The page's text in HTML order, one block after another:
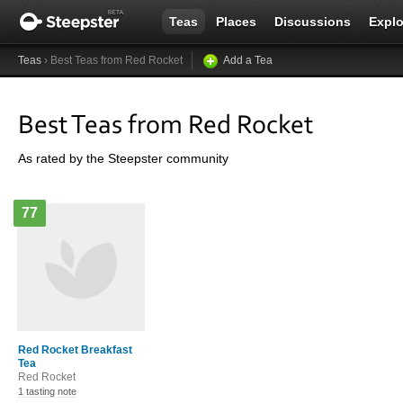
Teas Places Discussions
Teas › Best Teas from Red Rocket Add a Tea
Best Teas from Red Rocket
As rated by the Steepster community
Red Rocket Breakfast
Tea
Red Rocket
77
1 tasting note